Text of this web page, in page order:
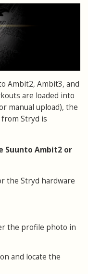
Ambit2, Ambit3, and
are loaded into
manual upload), the
Stryd is
Suunto Ambit2 or
the Stryd hardware
the profile photo in
and locate the